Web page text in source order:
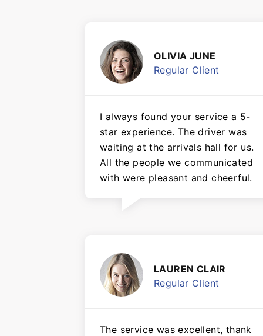
OLIVIA JUNE
Regular Client
I always found your service a 5-
star experience. The driver was
waiting at the arrivals hall for us.
All the people we communicated
with were pleasant and cheerful.
LAUREN CLAIR
Regular Client
The service was excellent, thank